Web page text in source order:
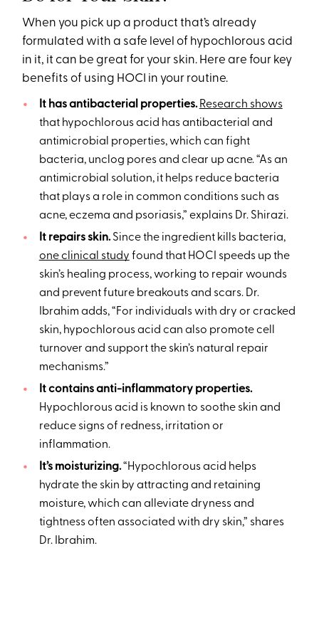
When you pick up a product that’s already
formulated with a safe level of hypochlorous acid
in it, it can be great for your skin. Here are four key
benefits of using HOCI in your routine.
It has antibacterial properties.Research shows
that hypochlorous acid has antibacterial and
antimicrobial properties, which can fight
bacteria, unclog pores and clear up acne. “As an
antimicrobial solution, it helps reduce bacteria
that plays a role in common conditions such as
acne, eczema and psoriasis,” explains Dr. Shirazi.
It repairs skin.Since the ingredient kills bacteria,
one clinical study found that HOCI speeds up the
skin’s healing process, working to repair wounds
and prevent future breakouts and scars. Dr.
Ibrahim adds, “For individuals with dry or cracked
skin, hypochlorous acid can also promote cell
turnover and support the skin’s natural repair
mechanisms.”
It contains anti-inflammatory properties.
Hypochlorous acid is known to soothe skin and
reduce signs of redness, irritation or
inflammation.
It’s moisturizing.“Hypochlorous acid helps
hydrate the skin by attracting and retaining
moisture, which can alleviate dryness and
tightness often associated with dry skin,” shares
Dr. Ibrahim.